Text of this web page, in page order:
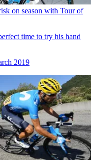
on season with Tour of
time to try his hand
2019